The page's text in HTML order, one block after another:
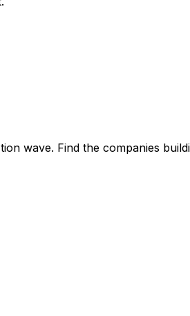
wave. Find the companies